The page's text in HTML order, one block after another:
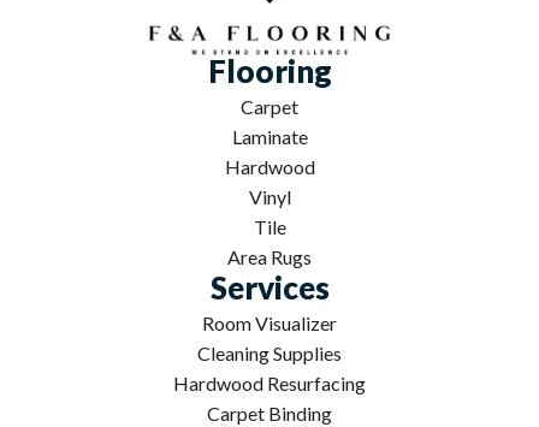
Flooring
Carpet
Laminate
Hardwood
Vinyl
Tile
Area Rugs
Services
Room Visualizer
Cleaning Supplies
Hardwood Resurfacing
Carpet Binding